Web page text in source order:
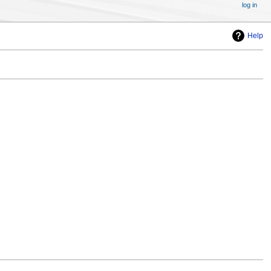
Help
log in